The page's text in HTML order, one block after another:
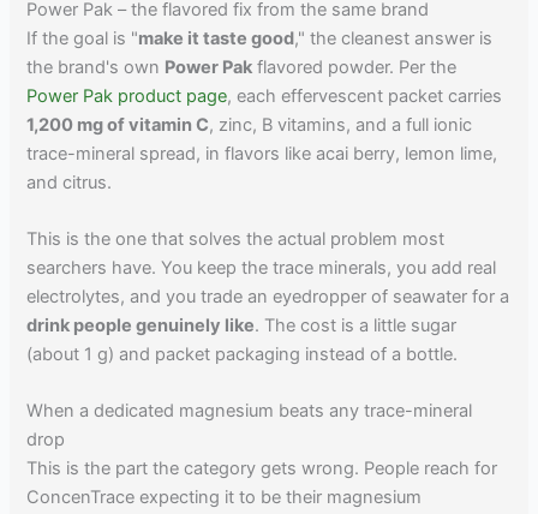
Power Pak – the flavored fix from the same brand
If the goal is "make it taste good," the cleanest answer is
the brand's own Power Pak flavored powder. Per the
Power Pak product page, each effervescent packet carries
1,200 mg of vitamin C, zinc, B vitamins, and a full ionic
trace-mineral spread, in flavors like acai berry, lemon lime,
and citrus.
This is the one that solves the actual problem most
searchers have. You keep the trace minerals, you add real
electrolytes, and you trade an eyedropper of seawater for a
drink people genuinely like. The cost is a little sugar
(about 1 g) and packet packaging instead of a bottle.
When a dedicated magnesium beats any trace-mineral
drop
This is the part the category gets wrong. People reach for
ConcenTrace expecting it to be their magnesium